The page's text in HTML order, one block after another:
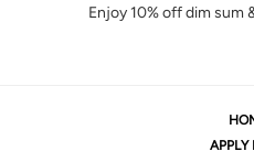
Enjoy 10% off dim sum
APPLY